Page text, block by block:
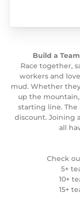
Build a
Race together,
workers and
mud. Whether
up the
starting line.
discount. Joining
all
Check
5+
10+
15+